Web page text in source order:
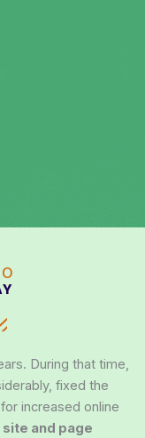
During that time,
fixed the
increased online
and page